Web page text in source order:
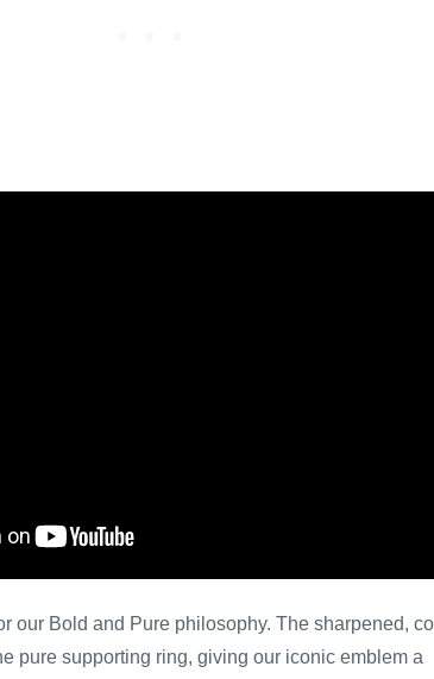
our Bold and Pure philosophy. The sharpened,
pure supporting ring, giving our iconic emblem a